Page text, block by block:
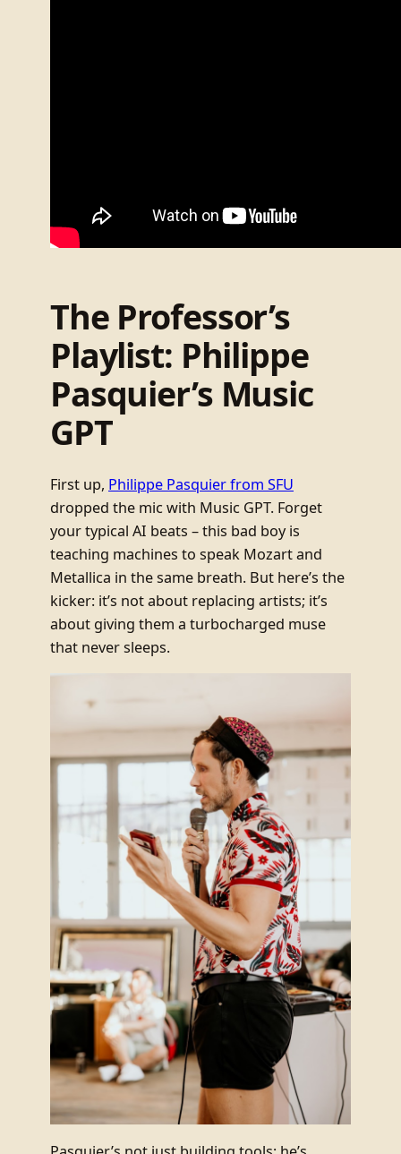
The Professor’s
Playlist: Philippe
Pasquier’s Music
GPT
First up, Philippe Pasquier from SFU
dropped the mic with Music GPT. Forget
your typical AI beats – this bad boy is
teaching machines to speak Mozart and
Metallica in the same breath. But here’s the
kicker: it’s not about replacing artists; it’s
about giving them a turbocharged muse
that never sleeps.